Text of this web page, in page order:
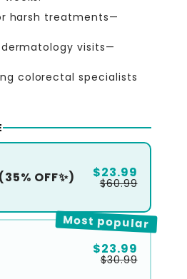
harsh treatments—
visits—
colorectal specialists
OFF✨) $23.99
$60.99
Most popular
$23.99
$30.99